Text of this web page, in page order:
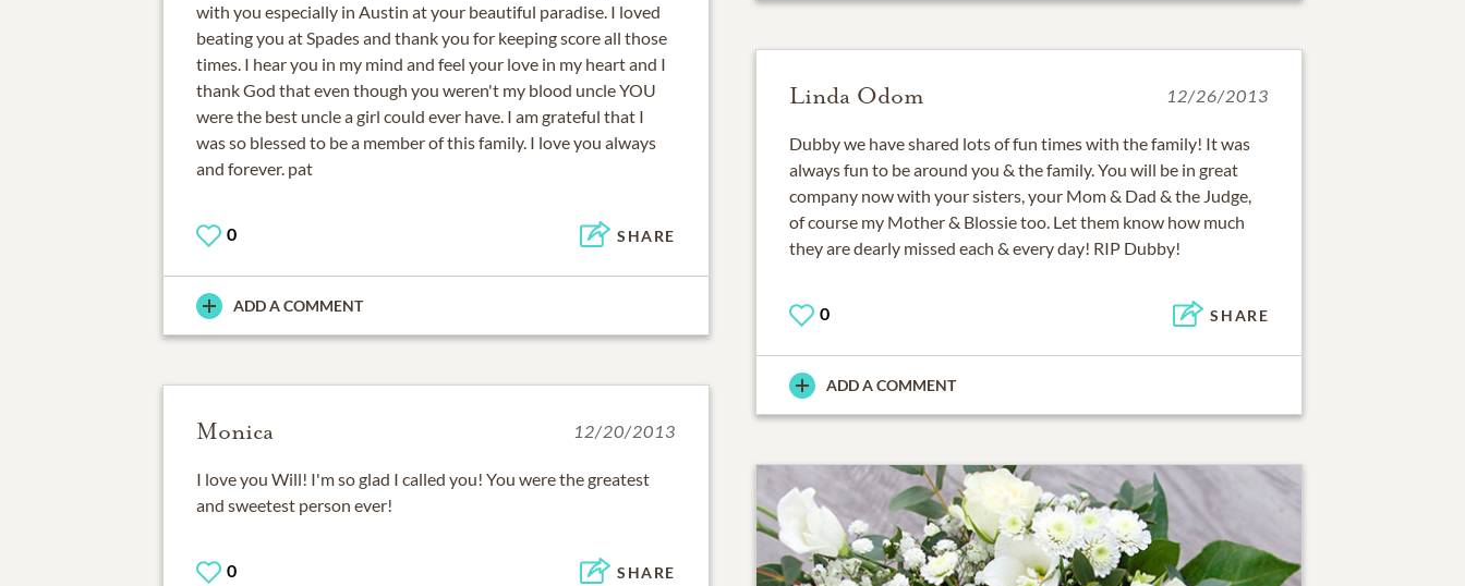
with you especially in Austin at your beautiful paradise. I loved
beating you at Spades and thank you for keeping score all those
times. I hear you in my mind and feel your love in my heart and I
thank God that even though you weren't my blood uncle YOU
were the best uncle a girl could ever have. I am grateful that I
was so blessed to be a member of this family. I love you always
and forever. pat
0 SHARE
ADD A COMMENT
Linda Odom 12/26/2013
Dubby we have shared lots of fun times with the family! It was
always fun to be around you & the family. You will be in great
company now with your sisters, your Mom & Dad & the Judge,
of course my Mother & Blossie too. Let them know how much
they are dearly missed each & every day! RIP Dubby!
0 SHARE
ADD A COMMENT
Monica 12/20/2013
I love you Will! I'm so glad I called you! You were the greatest
and sweetest person ever!
0 SHARE